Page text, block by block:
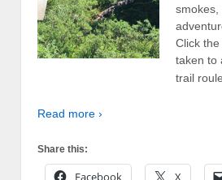
smokes,
Click the
taken to
trail
Read more ›
Share this:
Facebook X